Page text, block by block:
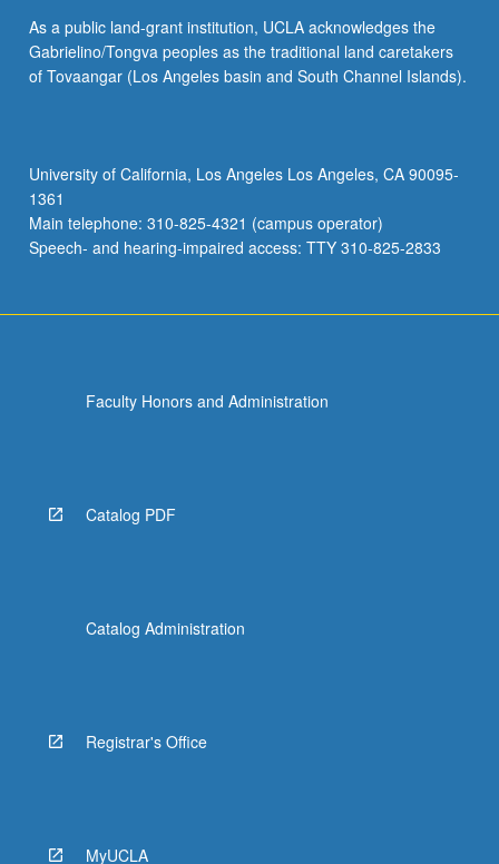
As a public land-grant institution, UCLA acknowledges the
Gabrielino/Tongva peoples as the traditional land caretakers
of Tovaangar (Los Angeles basin and South Channel Islands).
University of California, Los Angeles Los Angeles, CA 90095-
1361
Main telephone: 310-825-4321 (campus operator)
Speech- and hearing-impaired access: TTY 310-825-2833
Faculty Honors and Administration
Catalog PDF
Catalog Administration
Registrar's Office
MyUCLA